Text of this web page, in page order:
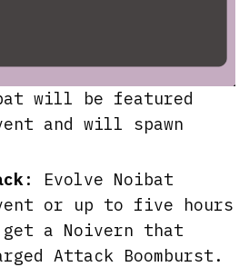
will be featured
and will spawn
: Evolve Noibat
or up to five hours
a Noivern that
Attack Boomburst.